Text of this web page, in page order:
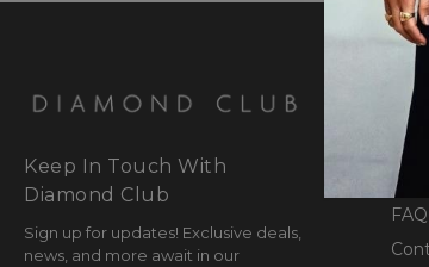
Keep In Touch With
Diamond Club
Sign up for updates! Exclusive deals,
news, and more await in our
FAQ